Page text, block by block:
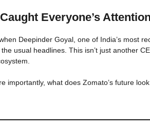
Everyone’s Attention
Deepinder Goyal, one of India’s most
usual headlines. This isn’t just another
importantly, what does Zomato’s future